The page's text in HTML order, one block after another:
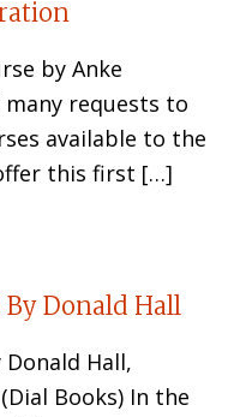
by Anke
many requests to
available to the
this first […]
Donald Hall
Donald Hall,
Books) In the